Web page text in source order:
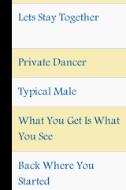
Lets Stay Together
Private Dancer
Typical Male
What You Get Is What
You See
Back Where You
Started